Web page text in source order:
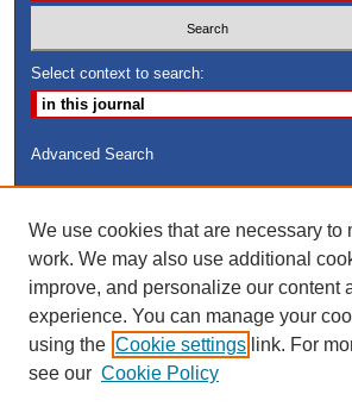
Select context to search:
Advanced Search
Search Peach Sheets Only
We use cookies that are necessary to
work. We may also use additional
improve, and personalize our content
experience. You can manage your
using the Cookie settings link. For
see our Cookie Policy